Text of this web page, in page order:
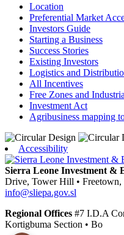
Location
Preferential Market
Investors Guide
Starting a Business
Success Stories
Existing Investors
Logistics and
All Incentives
Free Zones and
Investment Act
Agribusiness mapping
Accessibility
Sierra Leone Investment &
Drive, Tower Hill • Freetown,
info@sliepa.gov.sl
Regional Offices #7 I.D.A
Kortigbuma Section • Bo